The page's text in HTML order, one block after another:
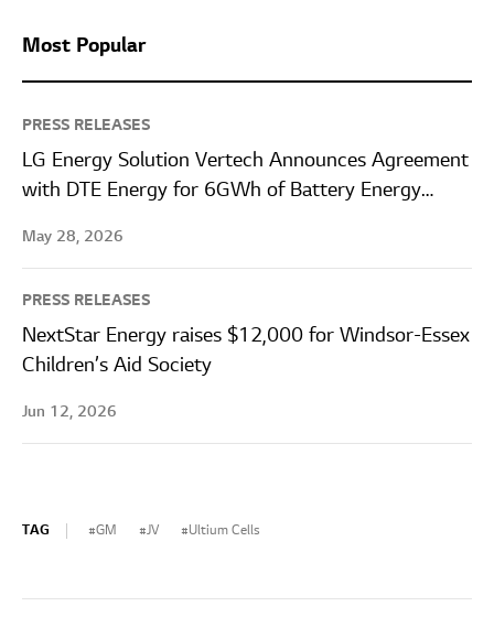
Most Popular
PRESS RELEASES
LG Energy Solution Vertech Announces Agreement
with DTE Energy for 6GWh of Battery Energy
May 28, 2026
PRESS RELEASES
NextStar Energy raises $12,000 for Windsor-Essex
Children’s Aid Society
Jun 12, 2026
TAG GM JV Ultium Cells